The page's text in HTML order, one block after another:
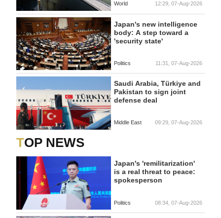
World 12:29, 07-Aug-2026
Japan's new intelligence
body: A step toward a
'security state'
Politics 11:31, 07-Aug-2026
Saudi Arabia, Türkiye and
Pakistan to sign joint
defense deal
Middle East 09:29, 07-Aug-2026
TOP NEWS
Japan's 'remilitarization'
is a real threat to peace:
spokesperson
Politics 08:34, 07-Aug-2026